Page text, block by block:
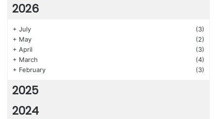
2026
+ July
(3)
+ May
(2)
+ April
(3)
+ March
(4)
+ February (3)
2025
2024